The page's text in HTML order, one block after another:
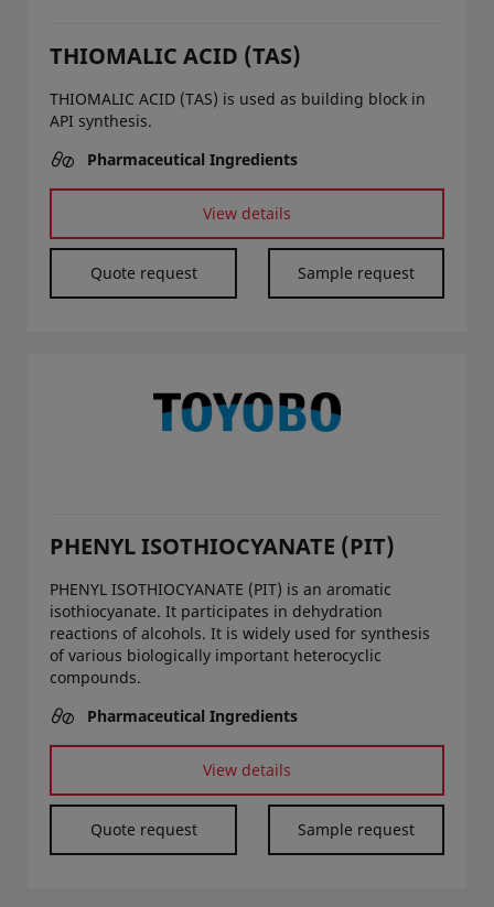
THIOMALIC ACID (TAS)
THIOMALIC ACID (TAS) is used as building block in
API synthesis.
Pharmaceutical Ingredients
View details
Quote request Sample request
PHENYL ISOTHIOCYANATE (PIT)
PHENYL ISOTHIOCYANATE (PIT) is an aromatic
isothiocyanate. It participates in dehydration
reactions of alcohols. It is widely used for synthesis
of various biologically important heterocyclic
compounds.
Pharmaceutical Ingredients
View details
Quote request Sample request